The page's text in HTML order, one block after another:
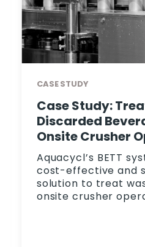
CASE STUDY
Case Study:
Discarded
Onsite Crusher
Aquacycl’s BETT
cost-effective and
solution to treat
onsite crusher